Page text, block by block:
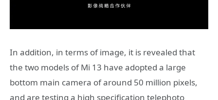
In addition, in terms of image, it is revealed that
the two models of Mi 13 have adopted a large
bottom main camera of around 50 million pixels,
and are testing a high specification telephoto